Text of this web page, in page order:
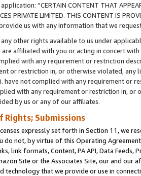
“CERTAIN CONTENT THAT
PRIVATE LIMITED. THIS CONTENT IS
us with any information that we
other rights available to us under
are affiliated with you or acting in concert
with any requirement or restriction
or restriction in, or otherwise violated, any
have not complied with any requirement or
with any requirement or restriction in, or
by us or any of our affiliates.
Rights; Submissions
expressly set forth in Section 11, we
do not, by virtue of this Operating
link formats, Content, PA API, Data
Site or the Associates Site, our and our
technology that we provide or use in